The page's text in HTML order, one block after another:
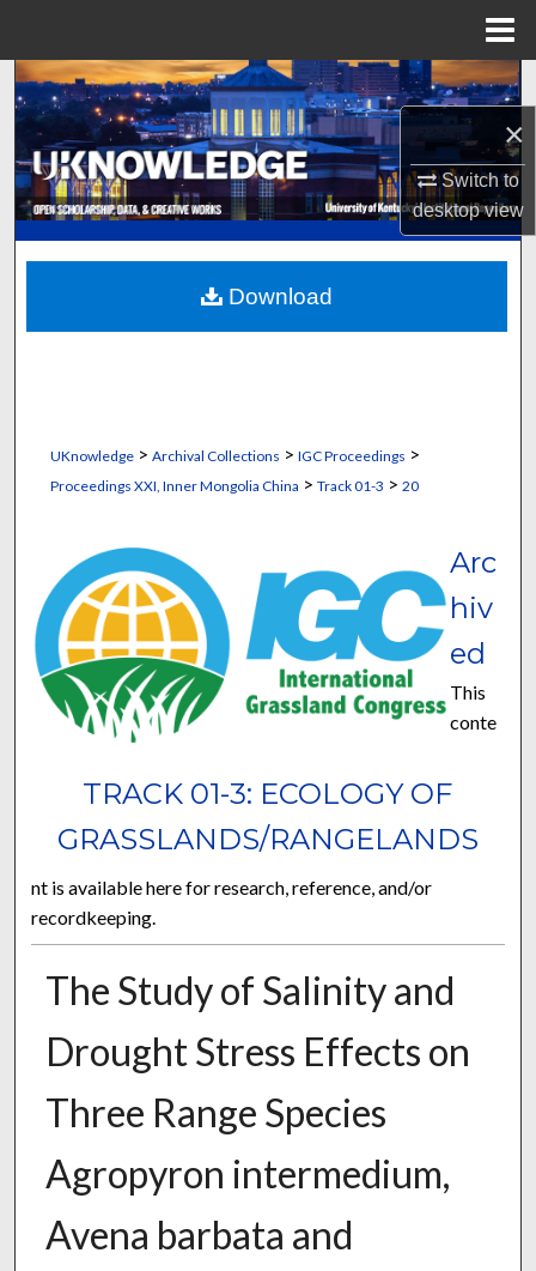
×
Switch to
desktopview
Search
Browse Collections
My Account
About
Digital Commons Network™
UKnowledge> Archival Collections > IGC Proceedings >
Proceedings XXI, Inner Mongolia China > Track 01-3 > 20
TRACK 01-3: ECOLOGY OF
GRASSLANDS/RANGELANDS
Arc
hiv
ed
This
conte
nt is available here for research, reference, and/or
recordkeeping.
The Study of Salinity and
Drought Stress Effects on
Three Range Species
Agropyron intermedium,
Avena barbata and
Download